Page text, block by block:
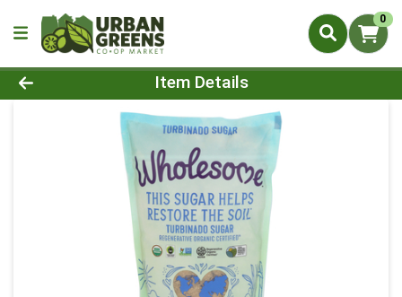
0
Product Details Page
Item Details